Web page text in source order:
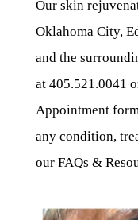
Our skin
Oklahoma City,
and the
at 405.521.0041
Appointment
any condition,
our FAQs &